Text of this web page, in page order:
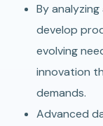
By
develop
evolving
innovation
demands.
Advanced